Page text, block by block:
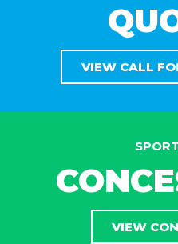
VIEW CALL
VIEW